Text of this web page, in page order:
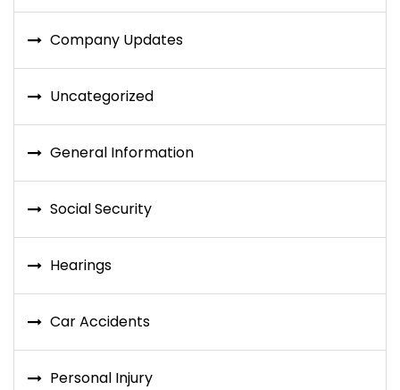
Company Updates
Uncategorized
General Information
Social Security
Hearings
Car Accidents
Personal Injury